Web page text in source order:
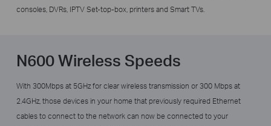
consoles, DVRs, IPTV Set-top-box, printers and Smart TVs.
N600 Wireless Speeds
With 300Mbps at 5GHz for clear wireless transmission or 300 Mbps at
2.4GHz, those devices in your home that previously required Ethernet
cables to connect to the network can now be connected to your